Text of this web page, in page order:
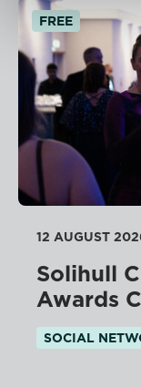
FREE
12 AUGUST
Solihull
Awards
SOCIAL